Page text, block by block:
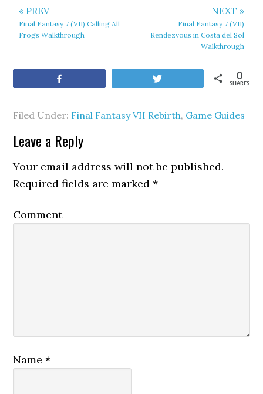
« PREV
Final Fantasy 7 (VII) Calling All
Frogs Walkthrough
NEXT »
Final Fantasy 7 (VII)
Rendezvous in Costa del Sol
Walkthrough
SHARES
0
Filed Under: Final Fantasy VII Rebirth, Game Guides
Leave a Reply
Your email address will not be published.
Required fields are marked*
Comment
Name*